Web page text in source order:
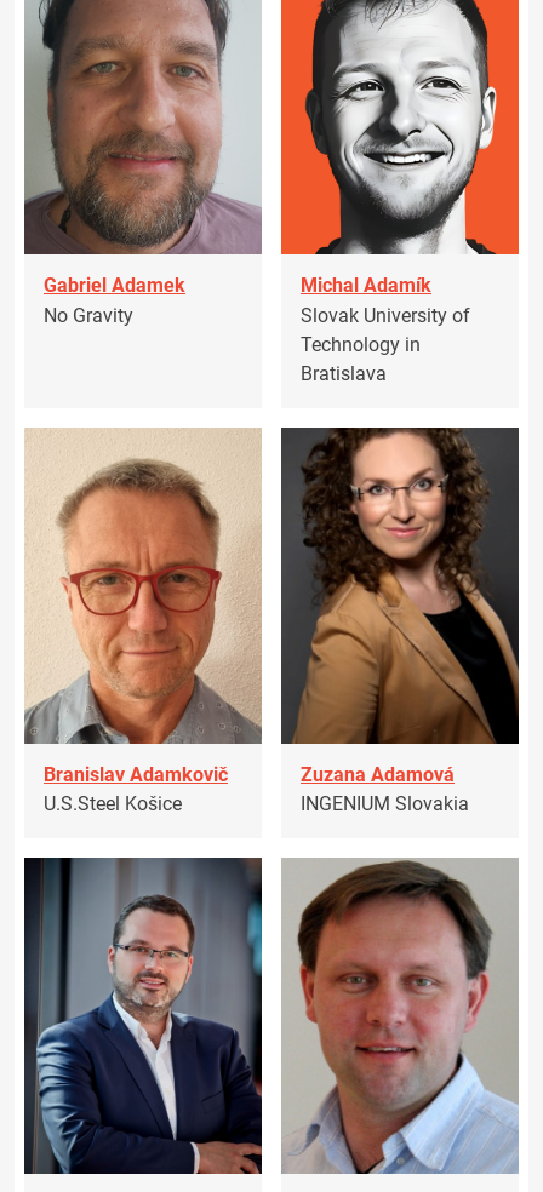
Gabriel Adamek
No Gravity
Michal Adamík
Slovak University of
Technology in
Bratislava
Branislav Adamkovič
U.S.Steel Košice
Zuzana Adamová
INGENIUM Slovakia